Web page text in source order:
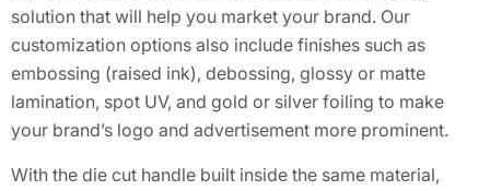
solution that will help you market your brand. Our
customization options also include finishes such as
embossing (raised ink), debossing, glossy or matte
lamination, spot UV, and gold or silver foiling to make
your brand’s logo and advertisement more prominent.
With the die cut handle built inside the same material,